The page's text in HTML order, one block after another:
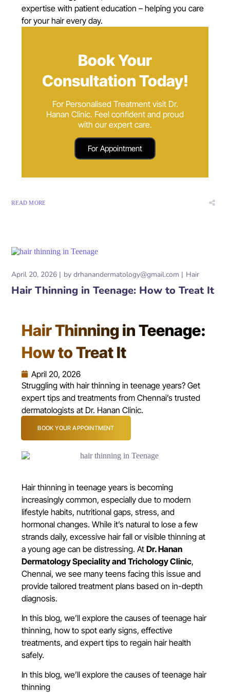
expertise with patient education – helping you care
for your hair every day.
Book Your
Consultation Today!
For Personalised Treatment visit Dr.
Hanan Clinic. Feel confident and proud
with our expert care.
For Appointment
READ MORE
April 20, 2026 bydrhanandermatology@gmail.com Hair
Hair Thinning in Teenage: How to Treat It
Hair Thinning in Teenage:
How to Treat It
April 20, 2026
Struggling with hair thinning in teenage years? Get
expert tips and treatments from Chennai’s trusted
dermatologists at Dr. Hanan Clinic.
BOOK YOUR APPOINTMENT
Hair thinning in teenage years is becoming
increasingly common, especially due to modern
lifestyle habits, nutritional gaps, stress, and
hormonal changes. While it’s natural to lose a few
strands daily, excessive hair fall or visible thinning at
a young age can be distressing. AtDr. Hanan
Dermatology Speciality and Trichology Clinic,
Chennai, we see many teens facing this issue and
provide tailored treatment plans based on in-depth
diagnosis.
In this blog, we’ll explore the causes of teenage hair
thinning, how to spot early signs, effective
treatments, and expert tips to regain hair health
safely.
In this blog, we’ll explore the causes of teenage hair
thinning